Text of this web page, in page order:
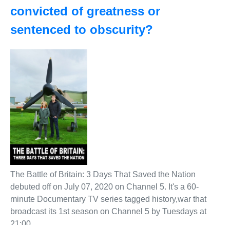
convicted of greatness or
sentenced to obscurity?
The Battle of Britain: 3 Days That Saved the Nation
debuted off on July 07, 2020 on Channel 5. It's a 60-
minute Documentary TV series tagged history,war that
broadcast its 1st season on Channel 5 by Tuesdays at